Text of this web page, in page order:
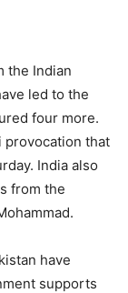
the Indian
led to the
four more.
provocation that
India also
from the
have
supports